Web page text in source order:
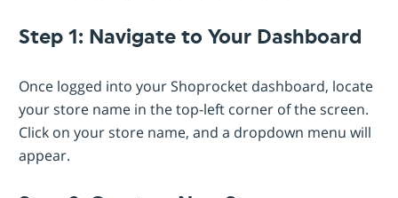
Step 1: Navigate to Your Dashboard
Once logged into your Shoprocket dashboard, locate
your store name in the top-left corner of the screen.
Click on your store name, and a dropdown menu will
appear.